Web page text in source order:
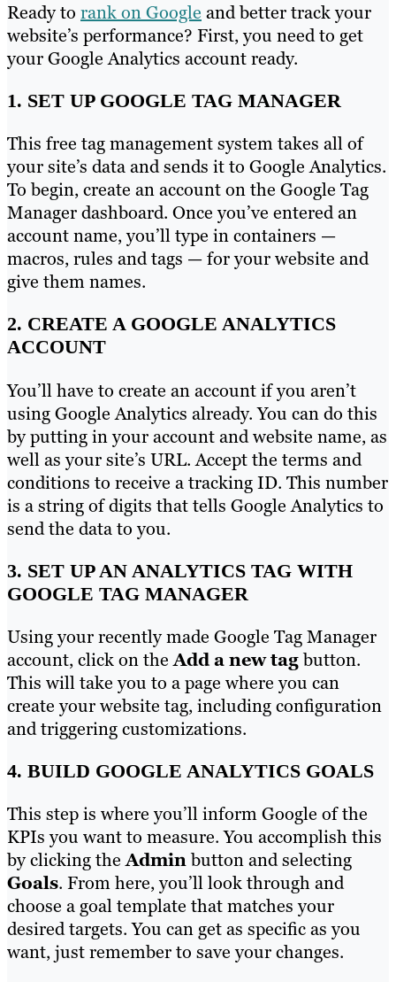
Ready to rank on Google and better track your
website’s performance? First, you need to get
your Google Analytics account ready.
1. SET UP GOOGLE TAG MANAGER
This free tag management system takes all of
your site’s data and sends it to Google Analytics.
To begin, create an account on the Google Tag
Manager dashboard. Once you’ve entered an
account name, you’ll type in containers —
macros, rules and tags — for your website and
give them names.
2. CREATE A GOOGLE ANALYTICS
ACCOUNT
You’ll have to create an account if you aren’t
using Google Analytics already. You can do this
by putting in your account and website name, as
well as your site’s URL. Accept the terms and
conditions to receive a tracking ID. This number
is a string of digits that tells Google Analytics to
send the data to you.
3. SET UP AN ANALYTICS TAG WITH
GOOGLE TAG MANAGER
Using your recently made Google Tag Manager
account, click on theAdd a new tagbutton.
This will take you to a page where you can
create your website tag, including configuration
and triggering customizations.
4. BUILD GOOGLE ANALYTICS GOALS
This step is where you’ll inform Google of the
KPIs you want to measure. You accomplish this
by clicking theAdminbutton and selecting
Goals. From here, you’ll look through and
choose a goal template that matches your
desired targets. You can get as specific as you
want, just remember to save your changes.